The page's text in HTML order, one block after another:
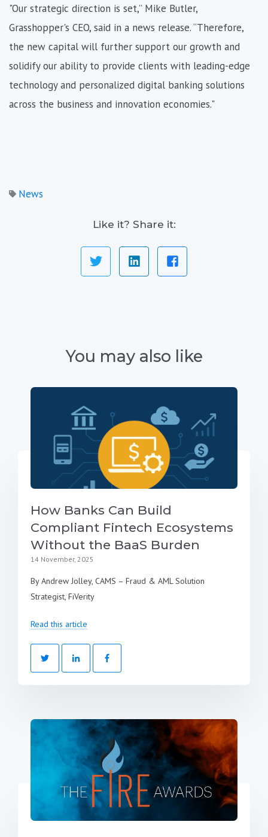
"Our strategic direction is set,” Mike Butler,
Grasshopper's CEO, said in a news release. “Therefore,
the new capital will further support our growth and
solidify our ability to provide clients with leading-edge
technology and personalized digital banking solutions
across the business and innovation economies."
News
Like it? Share it:
You may also like
How Banks Can Build
Compliant Fintech Ecosystems
Without the BaaS Burden
14 November, 2025
By Andrew Jolley, CAMS – Fraud & AML Solution
Strategist, FiVerity
Read this article